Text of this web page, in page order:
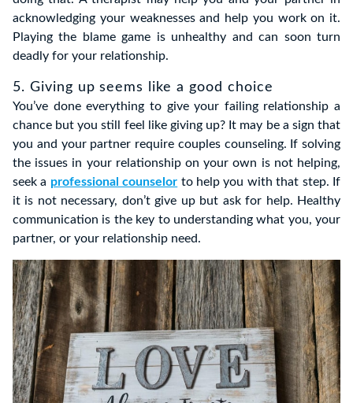
acknowledging your weaknesses and help you work on it.
Playing the blame game is unhealthy and can soon turn
deadly for your relationship.
5. Giving up seems like a good choice
You’ve done everything to give your failing relationship a
chance but you still feel like giving up? It may be a sign that
you and your partner require couples counseling. If solving
the issues in your relationship on your own is not helping,
seek a professional counselor to help you with that step. If
it is not necessary, don’t give up but ask for help. Healthy
communication is the key to understanding what you, your
partner, or your relationship need.